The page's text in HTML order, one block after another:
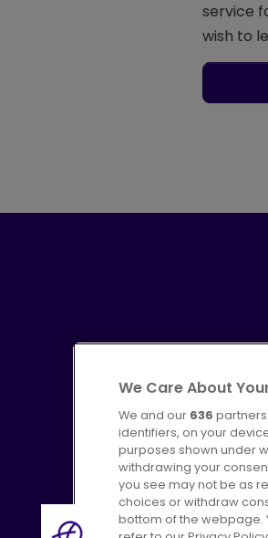
service
wish to
Advertising
We Care About
We and our 636
identifiers, on your
purposes shown under
withdrawing your
you see may not be as
choices or withdraw
bottom of the webpage.